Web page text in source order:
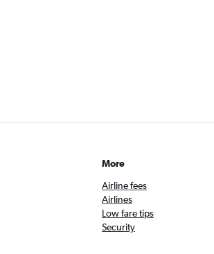
More
Airline fees
Airlines
Low fare tips
Security